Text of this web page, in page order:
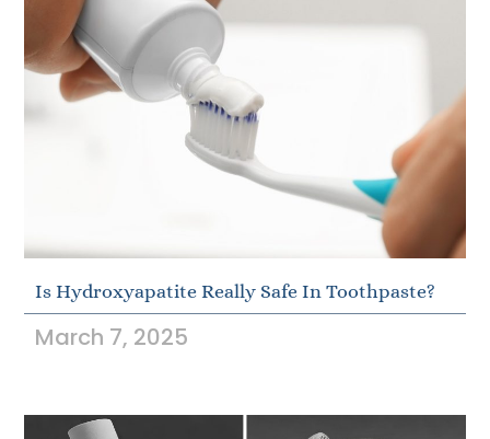
Is Hydroxyapatite Really Safe In Toothpaste?
March 7, 2025